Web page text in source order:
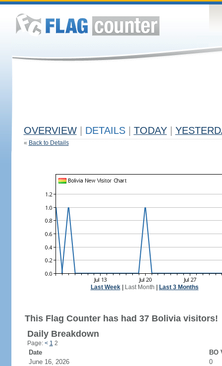
OVERVIEW DETAILS TODAY
« Back to Details
Last Week| Last Month Last 3 Months
This Flag Counter has had 37 Bolivia visitors!
Daily Breakdown
Page: < 1 2
Date
BO
June 16, 2026
0